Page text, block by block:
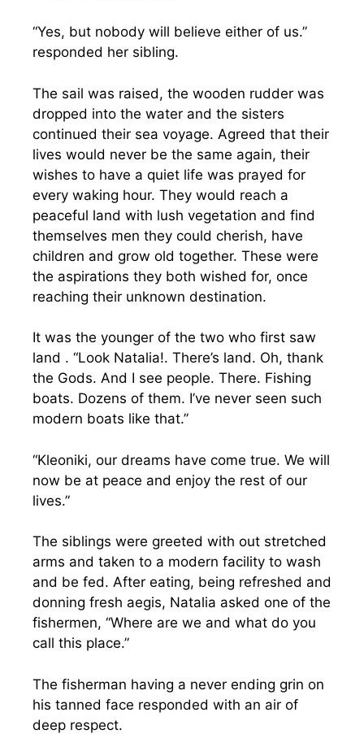
“Yes, but nobody will believe either of us.”
responded her sibling.
The sail was raised, the wooden rudder was
dropped into the water and the sisters
continued their sea voyage. Agreed that their
lives would never be the same again, their
wishes to have a quiet life was prayed for
every waking hour. They would reach a
peaceful land with lush vegetation and find
themselves men they could cherish, have
children and grow old together. These were
the aspirations they both wished for, once
reaching their unknown destination.
It was the younger of the two who first saw
land . “Look Natalia!. There’s land. Oh, thank
the Gods. And I see people. There. Fishing
boats. Dozens of them. I’ve never seen such
modern boats like that.”
“Kleoniki, our dreams have come true. We will
now be at peace and enjoy the rest of our
lives.”
The siblings were greeted with out stretched
arms and taken to a modern facility to wash
and be fed. After eating, being refreshed and
donning fresh aegis, Natalia asked one of the
fishermen, “Where are we and what do you
call this place.”
The fisherman having a never ending grin on
his tanned face responded with an air of
deep respect.